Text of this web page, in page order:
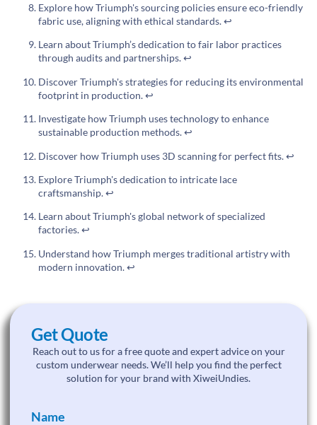
Explore how Triumph's sourcing policies ensure eco-friendly
fabric use, aligning with ethical standards.↩
Learn about Triumph’s dedication to fair labor practices
through audits and partnerships.↩
Discover Triumph's strategies for reducing its environmental
footprint in production.↩
Investigate how Triumph uses technology to enhance
sustainable production methods.↩
Discover how Triumph uses 3D scanning for perfect fits.↩
Explore Triumph's dedication to intricate lace
craftsmanship.↩
Learn about Triumph's global network of specialized
factories.↩
Understand how Triumph merges traditional artistry with
modern innovation.↩
Get Quote
Reach out to us for a free quote and expert advice on your
custom underwear needs. We’ll help you find the perfect
solution for your brand with XiweiUndies.
Name